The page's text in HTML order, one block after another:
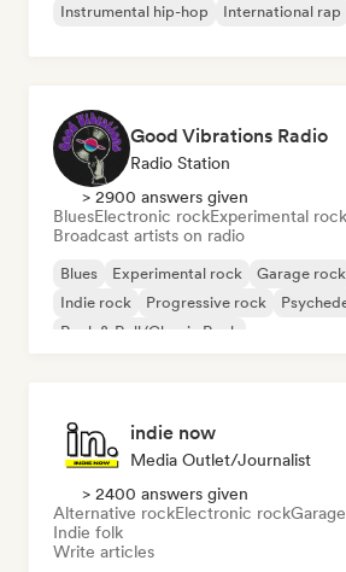
Instrumental hip-hop
International rap
Good Vibrations Radio
Radio Station
> 2900 answers given
BluesElectronic rockExperimental rock
Broadcast artists on radio
Blues Experimental rock Garage rock
Indie rock
Progressive rock
Rock & Roll/Classic Rock
indie now
Media Outlet/Journalist
> 2400 answers given
Alternative rockElectronic rock
Indie folk
Write articles